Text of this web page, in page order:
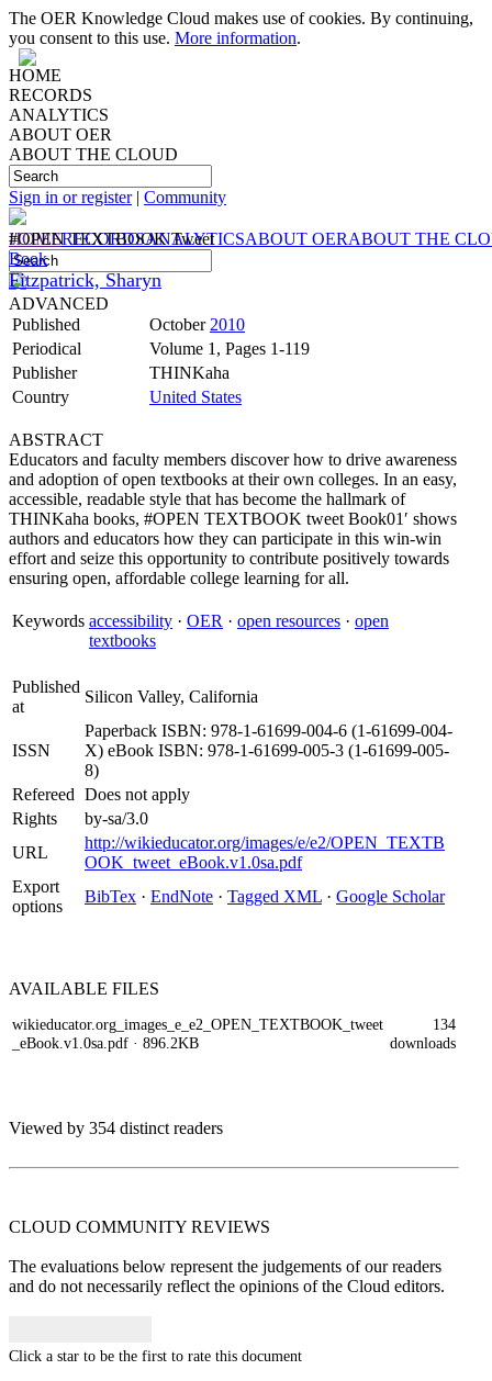
The OER Knowledge Cloud makes use of cookies. By continuing,
you consent to this use. More information.
HOME
RECORDS
ANALYTICS
ABOUT OER
ABOUT THE CLOUD
Sign in or register| Community
HOMERECORDSANALYTICSABOUT OERABOUT THE
ADVANCED
#OPEN TEXTBOOK Tweet
Book
Fitzpatrick, Sharyn
Published October 2010
Periodical
Volume 1, Pages 1-119
Publisher
THINKaha
Country
United States
ABSTRACT
Educators and faculty members discover how to drive awareness
and adoption of open textbooks at their own colleges. In an easy,
accessible, readable style that has become the hallmark of
THINKaha books, #OPEN TEXTBOOK tweet Book01′ shows
authors and educators how they can participate in this win-win
effort and seize this opportunity to contribute positively towards
ensuring open, affordable college learning for all.
Keywords accessibility · OER · open resources · open
textbooks
Published
at
Silicon Valley, California
ISSN
Paperback ISBN: 978-1-61699-004-6 (1-61699-004-
X) eBook ISBN: 978-1-61699-005-3 (1-61699-005-
8)
Refereed Does not apply
Rights
by-sa/3.0
URL
http://wikieducator.org/images/e/e2/OPEN_TEXTB
OOK_tweet_eBook.v1.0sa.pdf
Export
options
BibTex · EndNote · Tagged XML · Google Scholar
AVAILABLE FILES
wikieducator.org_images_e_e2_OPEN_TEXTBOOK_tweet
_eBook.v1.0sa.pdf · 896.2KB
134
downloads
Viewed by 354 distinct readers
CLOUD COMMUNITY REVIEWS
The evaluations below represent the judgements of our readers
and do not necessarily reflect the opinions of the Cloud editors.
Click a star to be the first to rate this document